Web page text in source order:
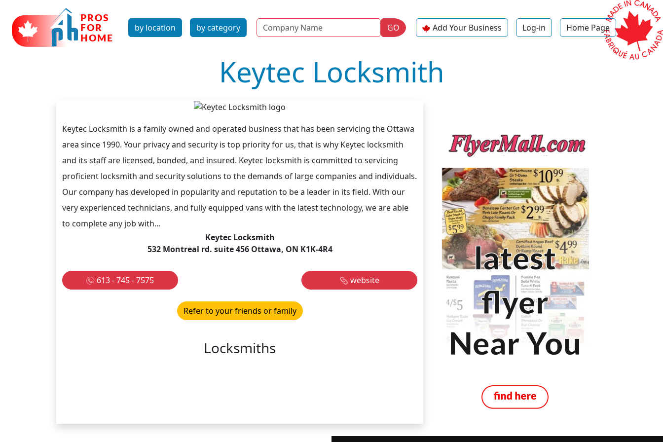
by location by category Name GO Add Your Business Log-in Home Page
Keytec Locksmith
Keytec Locksmith is a family owned and operated business that has been servicing the Ottawa
area since 1990. Your privacy and security is top priority for us, that is why Keytec locksmith
and its staff are licensed, bonded, and insured. Keytec locksmith is committed to servicing
proficient locksmith and security solutions to the demands of large companies and individuals.
Our company has developed in popularity and reputation to be a leader in its field. With our
very experienced technicians, and fully equipped vans with the latest technology, we are able
to complete any job with...
Keytec Locksmith
532 Montreal rd. suite 456 Ottawa, ON K1K-4R4
613 - 745 - 7575 website
Refer to your friends or family
Locksmiths